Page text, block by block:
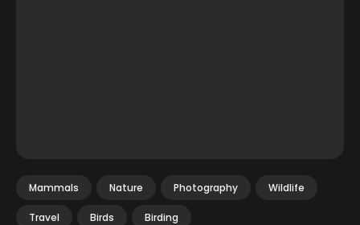
Mammals Nature Photography Wildlife
Travel Birds Birding